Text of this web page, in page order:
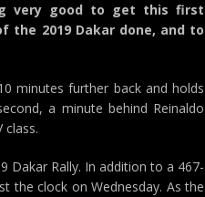
very good to get this first
the 2019 Dakar done, and to
minutes further back and holds
a minute behind Reinaldo
class.
Dakar Rally. In addition to a 467-
the clock on Wednesday. As the